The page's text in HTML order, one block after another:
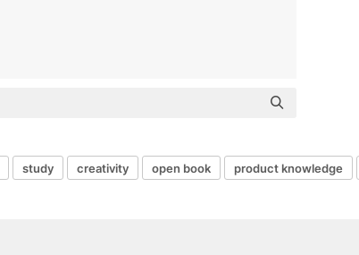
study creativity open book product knowledge